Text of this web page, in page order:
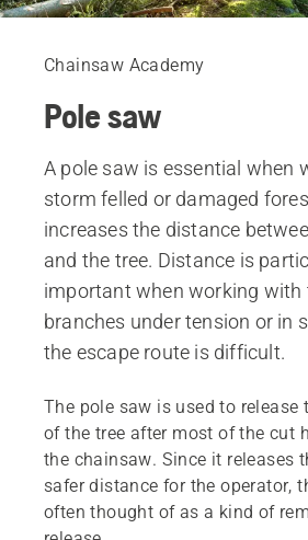
Chainsaw Academy
Pole saw
A pole saw is essential when
storm felled or damaged
increases the distance
and the tree. Distance is
important when working with
branches under tension or in
the escape route is difficult.
The pole saw is used to release
of the tree after most of the cut
the chainsaw. Since it releases
safer distance for the operator,
often thought of as a kind of